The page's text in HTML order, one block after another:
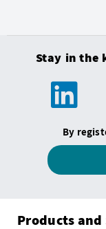
Stay in the
By
Products and